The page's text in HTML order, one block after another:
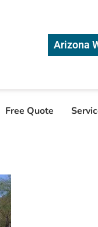
Arizona
Free Quote